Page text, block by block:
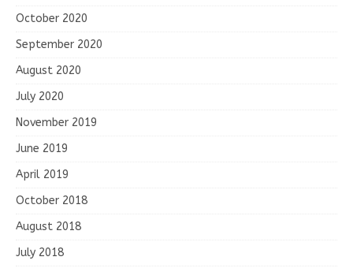
October 2020
September 2020
August 2020
July 2020
November 2019
June 2019
April 2019
October 2018
August 2018
July 2018